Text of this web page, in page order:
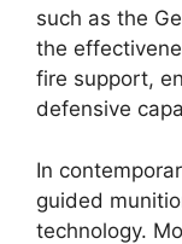
such as the
the
fire support,
defensive
In
guided
technology.